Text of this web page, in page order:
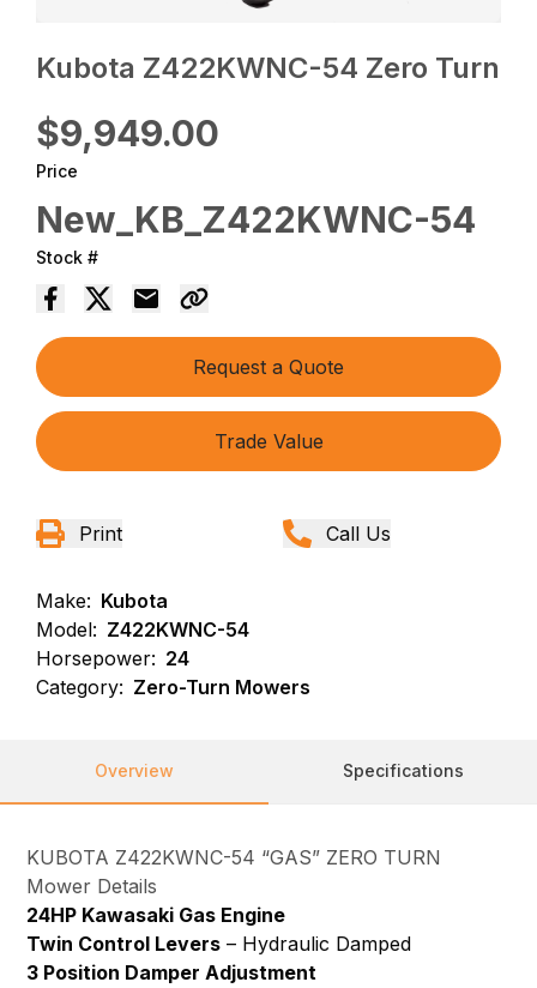
Kubota Z422KWNC-54 Zero Turn
$9,949.00
Price
New_KB_Z422KWNC-54
Stock #
Request a Quote
Trade Value
Print Call Us
Make: Kubota
Model: Z422KWNC-54
Horsepower: 24
Category: Zero-Turn Mowers
Overview Specifications
KUBOTA Z422KWNC-54 “GAS” ZERO TURN
Mower Details
24HP Kawasaki Gas Engine
Twin Control Levers – Hydraulic Damped
3 Position Damper Adjustment